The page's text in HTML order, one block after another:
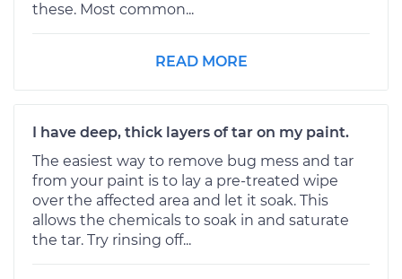
these. Most common...
READ MORE
I have deep, thick layers of tar on my paint.
The easiest way to remove bug mess and tar
from your paint is to lay a pre-treated wipe
over the affected area and let it soak. This
allows the chemicals to soak in and saturate
the tar. Try rinsing off...